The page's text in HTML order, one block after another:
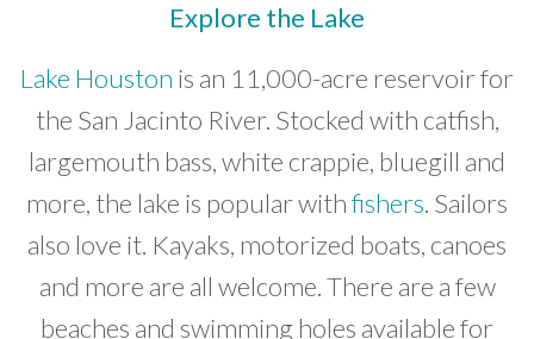
Explore the Lake
Lake Houston is an 11,000-acre reservoir for
the San Jacinto River. Stocked with catfish,
largemouth bass, white crappie, bluegill and
more, the lake is popular withfishers. Sailors
also love it. Kayaks, motorized boats, canoes
and more are all welcome. There are a few
beaches and swimming holes available for